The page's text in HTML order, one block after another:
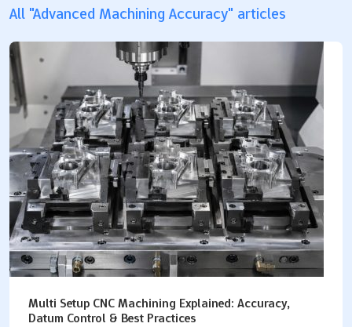
All "Advanced Machining Accuracy" articles
Multi Setup CNC Machining Explained: Accuracy,
Datum Control & Best Practices